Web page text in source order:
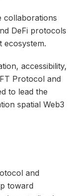
collaborations
DeFi protocols
ecosystem.
accessibility,
Protocol and
to lead the
spatial Web3
and
toward